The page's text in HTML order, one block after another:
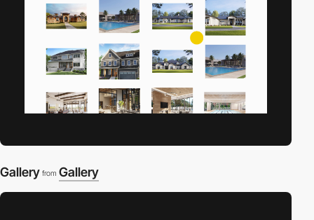
Gallery from Gallery